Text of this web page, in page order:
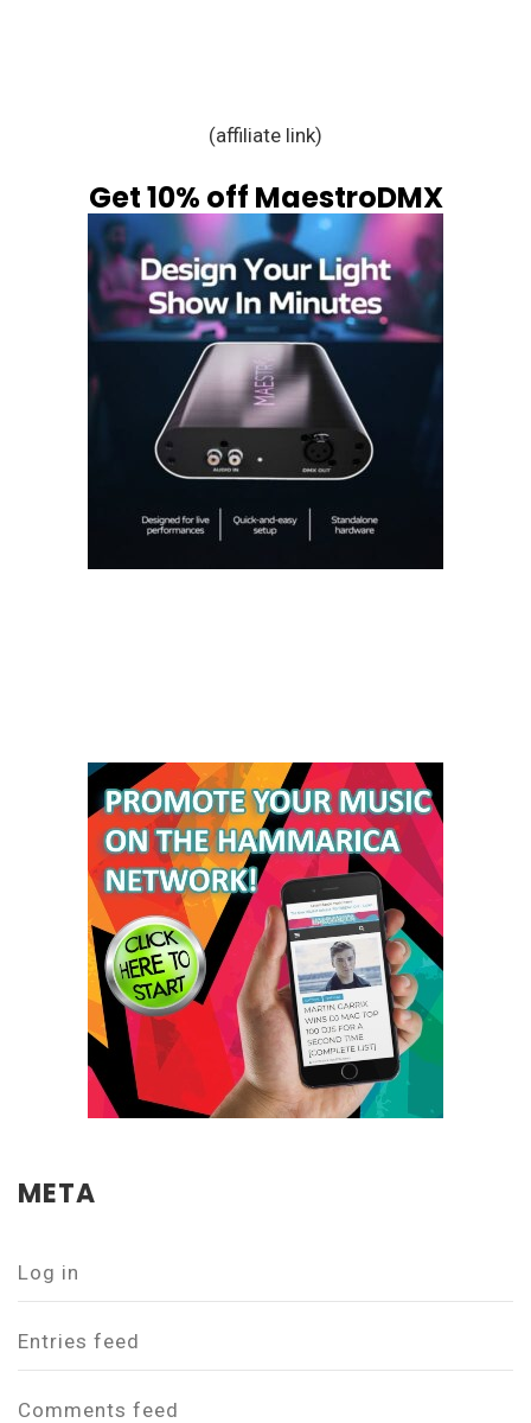
(affiliate link)
Get 10% off MaestroDMX
META
Log in
Entries feed
Comments feed